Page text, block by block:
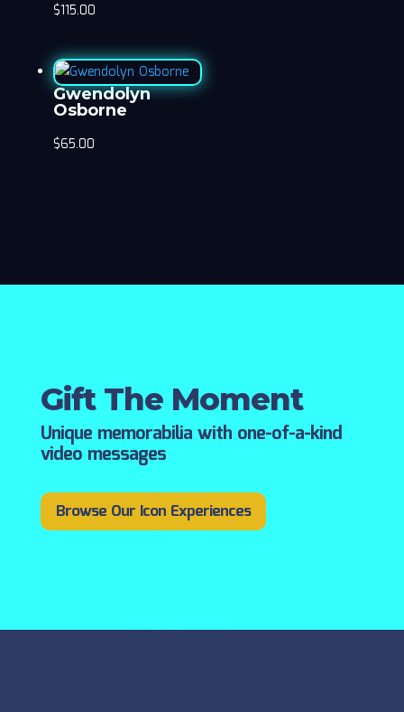
$115.00
Gwendolyn
Osborne
$65.00
Gift The Moment
Unique memorabilia with one-of-a-kind
video messages
Browse Our Icon Experiences